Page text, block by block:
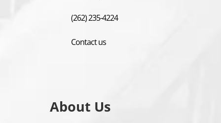
(262) 235-4224
Contact us
About Us